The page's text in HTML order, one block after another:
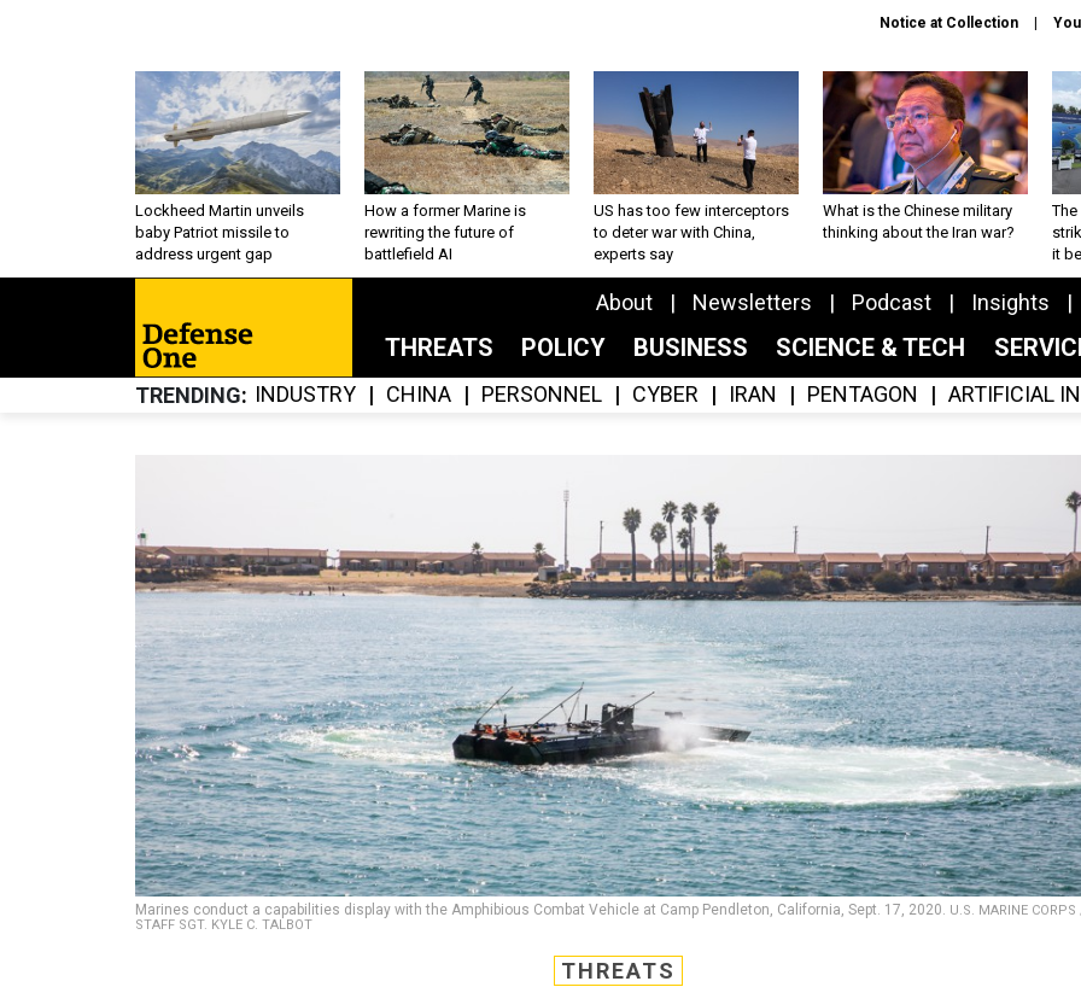
Notice at Collection
Lockheed Martin unveils
baby Patriot missile to
address urgent gap
How a former Marine is
rewriting the future of
battlefield AI
US has too few interceptors
to deter war with China,
experts say
What is the Chinese military
thinking about the Iran war?
The
it
About Newsletters Podcast Insights
THREATS POLICY BUSINESS SCIENCE & TECH
TRENDING INDUSTRY CHINA PERSONNEL CYBER IRAN PENTAGON ARTIFICIAL
Marines conduct a capabilities display with the Amphibious Combat Vehicle at Camp Pendleton, California, Sept. 17, 2020. U.S. MARINE CORPS
STAFF SGT. KYLE C. TALBOT
THREATS